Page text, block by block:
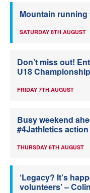
Mountain running
SATURDAY 8TH AUGUST
Don’t miss out!
U18
FRIDAY 7TH AUGUST
Busy weekend
#4Jathletics action
THURSDAY 6TH AUGUST
‘Legacy? It’s
volunteers’ –